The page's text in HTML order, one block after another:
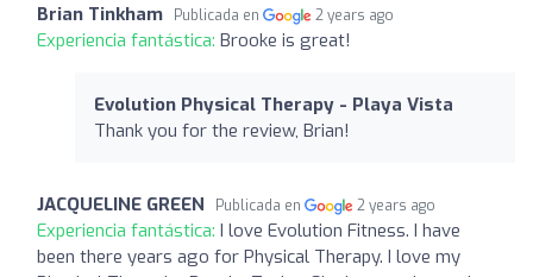
Brian Tinkham Publicada en 2 years ago
Experiencia fantástica: Brooke is great!
Evolution Physical Therapy - Playa Vista
Thank you for the review, Brian!
JACQUELINE GREEN Publicada en 2 years ago
Experiencia fantástica: I love Evolution Fitness. I have
been there years ago for Physical Therapy. I love my